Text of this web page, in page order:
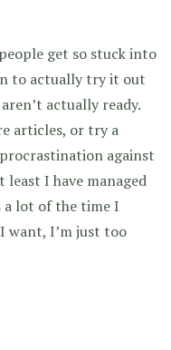
get so stuck into
to actually try it out
actually ready.
articles, or try a
against
I have managed
a lot of the time I
want, I’m just too